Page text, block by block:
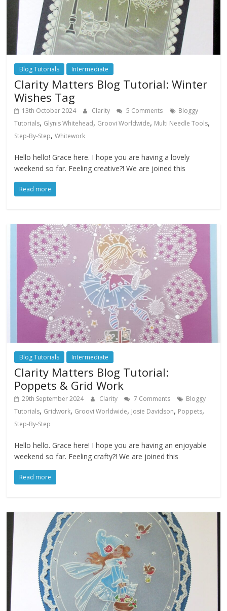
Blog Tutorials Intermediate
Clarity Matters Blog Tutorial: Winter
Wishes Tag
13th October 2024 Clarity 5 Comments
Bloggy
Tutorials, Glynis Whitehead, Groovi Worldwide, Multi Needle Tools,
Step-By-Step,Whitework
Hello hello! Grace here. I hope you are having a lovely
weekend so far. Feeling creative?! We are joined this
Read more
Blog Tutorials Intermediate
Clarity Matters Blog Tutorial:
Poppets & Grid Work
29th September 2024 Clarity 7 Comments
Bloggy
Tutorials, Gridwork, Groovi Worldwide, Josie Davidson, Poppets,
Step-By-Step
Hello hello. Grace here! I hope you are having an enjoyable
weekend so far. Feeling crafty?! We are joined this
Read more